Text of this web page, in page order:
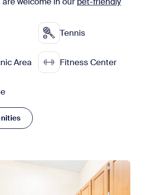
Tennis
Area Fitness Center